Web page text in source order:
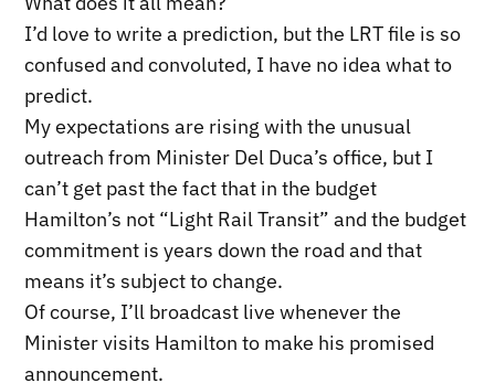
I’d love to write a prediction, but the LRT file is so
confused and convoluted, I have no idea what to
predict.
My expectations are rising with the unusual
outreach from Minister Del Duca’s office, but I
can’t get past the fact that in the budget
Hamilton’s not “Light Rail Transit” and the budget
commitment is years down the road and that
means it’s subject to change.
Of course, I’ll broadcast live whenever the
Minister visits Hamilton to make his promised
announcement.